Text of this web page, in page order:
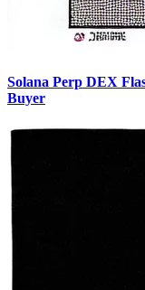
Solana Perp DEX
Buyer